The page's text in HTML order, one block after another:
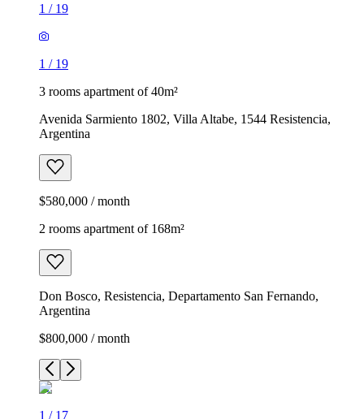
1 / 19
1 / 19
3 rooms apartment of 40m²
Avenida Sarmiento 1802, Villa Altabe, 1544 Resistencia,
Argentina
$580,000 / month
2 rooms apartment of 168m²
Don Bosco, Resistencia, Departamento San Fernando,
Argentina
$800,000 / month
1 / 17